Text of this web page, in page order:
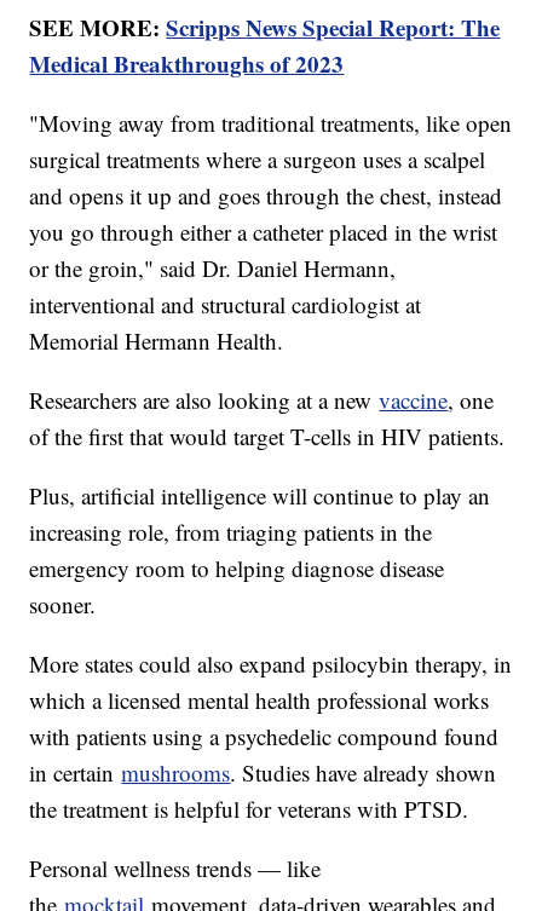
SEE MORE:Scripps News Special Report: The
Medical Breakthroughs of 2023
"Moving away from traditional treatments, like open
surgical treatments where a surgeon uses a scalpel
and opens it up and goes through the chest, instead
you go through either a catheter placed in the wrist
or the groin," said Dr. Daniel Hermann,
interventional and structural cardiologist at
Memorial Hermann Health.
Researchers are also looking at a newvaccine, one
of the first that would target T-cells in HIV patients.
Plus, artificial intelligence will continue to play an
increasing role, from triaging patients in the
emergency room to helping diagnose disease
sooner.
More states could also expand psilocybin therapy, in
which a licensed mental health professional works
with patients using a psychedelic compound found
in certainmushrooms. Studies have already shown
the treatment is helpful for veterans with PTSD.
Personal wellness trends — like
themocktail movement, data-driven wearables and